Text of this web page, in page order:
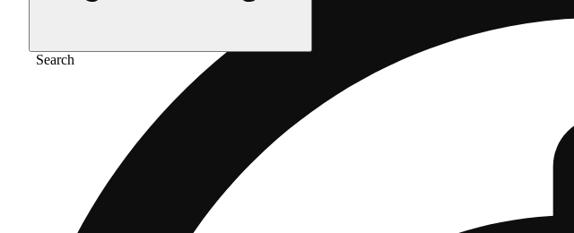
Search